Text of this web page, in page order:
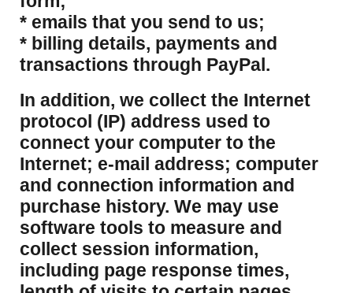
* emails that you send to us;
* billing details, payments and
transactions through PayPal.
​In addition, we collect the Internet
protocol (IP) address used to
connect your computer to the
Internet; e-mail address; computer
and connection information and
purchase history. We may use
software tools to measure and
collect session information,
including page response times,